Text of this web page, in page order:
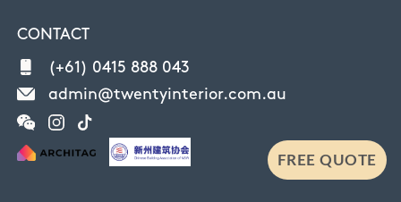
FREE QUOTE
CONTACT
(+61) 0415 888 043
admin@twentyinterior.com.au